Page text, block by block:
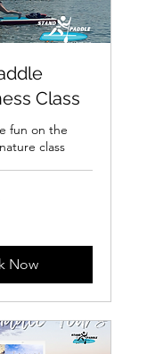
Class
fun on the
class
Now